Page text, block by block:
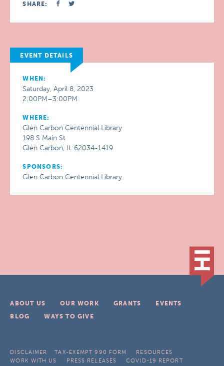
SHARE:
EVENT DETAILS
WHEN:
Saturday, April 8, 2023
2:00PM–3:00PM
WHERE:
Glen Carbon Centennial Library
198 S Main St
Glen Carbon, IL 62034-1419
SPONSORS:
Glen Carbon Centennial Library
ABOUT US OUR WORK GRANTS
EVENTS
BLOG
WAYS TO GIVE
DISCLAIMER TAX-EXEMPT 990 FORM
RESOURCES
WORK WITH US
PRESS RELEASES COVID-19 REPORT